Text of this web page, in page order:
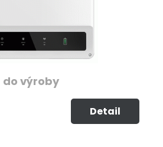
do výroby
Detail